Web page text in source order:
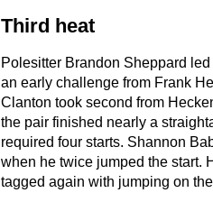
Third heat
Polesitter Brandon Sheppard
an early challenge from Frank
Clanton took second from
the pair finished nearly a
required four starts. Shannon
when he twice jumped the start.
tagged again with jumping on